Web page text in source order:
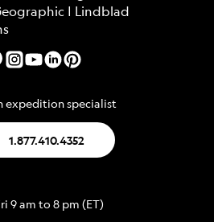
expedition specialist
1.877.410.4352
9 am to 8 pm (ET)